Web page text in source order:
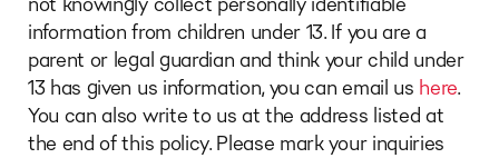
information from children under 13. If you are a
parent or legal guardian and think your child under
13 has given us information, you can email us here.
You can also write to us at the address listed at
the end of this policy. Please mark your inquiries